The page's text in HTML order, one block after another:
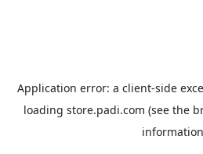
Application error: a client-side
loading store.padi.com (see the